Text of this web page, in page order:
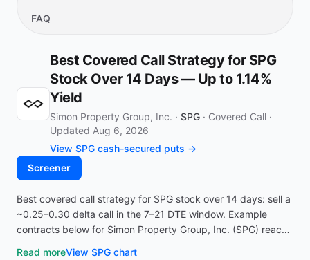
FAQ
Best Covered Call Strategy for SPG
Stock Over 14 Days — Up to 1.14%
Yield
Simon Property Group, Inc. · SPG · Covered Call ·
Updated Aug 6, 2026
View SPG cash-secured puts →
Screener
Best covered call strategy for SPG stock over 14 days: sell a
~0.25–0.30 delta call in the 7–21 DTE window. Example
contracts below for Simon Property Group, Inc. (SPG) reach
Read moreView SPG chart